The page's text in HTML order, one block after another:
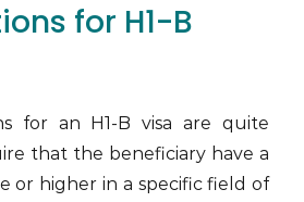
for H1-B
for an H1-B visa are quite
that the beneficiary have a
or higher in a specific field of